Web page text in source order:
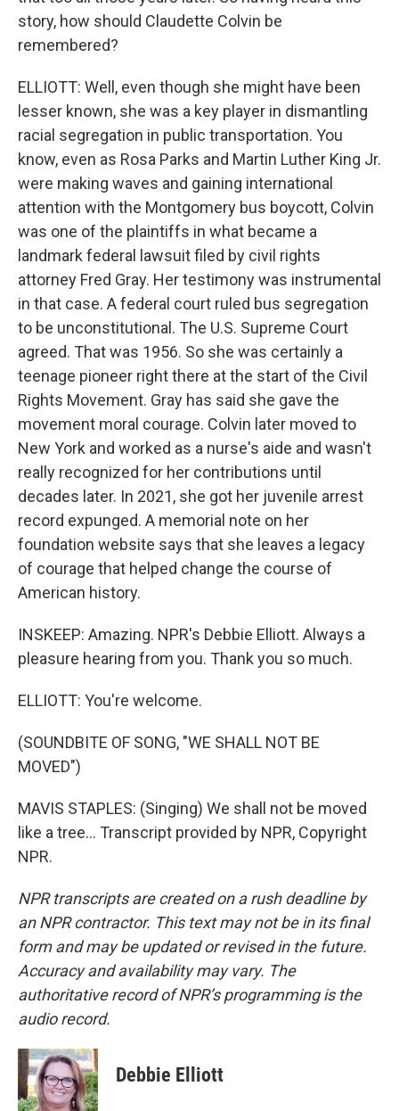
story, how should Claudette Colvin be
remembered?
ELLIOTT: Well, even though she might have been
lesser known, she was a key player in dismantling
racial segregation in public transportation. You
know, even as Rosa Parks and Martin Luther King Jr.
were making waves and gaining international
attention with the Montgomery bus boycott, Colvin
was one of the plaintiffs in what became a
landmark federal lawsuit filed by civil rights
attorney Fred Gray. Her testimony was instrumental
in that case. A federal court ruled bus segregation
to be unconstitutional. The U.S. Supreme Court
agreed. That was 1956. So she was certainly a
teenage pioneer right there at the start of the Civil
Rights Movement. Gray has said she gave the
movement moral courage. Colvin later moved to
New York and worked as a nurse's aide and wasn't
really recognized for her contributions until
decades later. In 2021, she got her juvenile arrest
record expunged. A memorial note on her
foundation website says that she leaves a legacy
of courage that helped change the course of
American history.
INSKEEP: Amazing. NPR's Debbie Elliott. Always a
pleasure hearing from you. Thank you so much.
ELLIOTT: You're welcome.
(SOUNDBITE OF SONG, "WE SHALL NOT BE
MOVED")
MAVIS STAPLES: (Singing) We shall not be moved
like a tree... Transcript provided by NPR, Copyright
NPR.
NPR transcripts are created on a rush deadline by
an NPR contractor. This text may not be in its final
form and may be updated or revised in the future.
Accuracy and availability may vary. The
authoritative record of NPR’s programming is the
audio record.
Debbie Elliott